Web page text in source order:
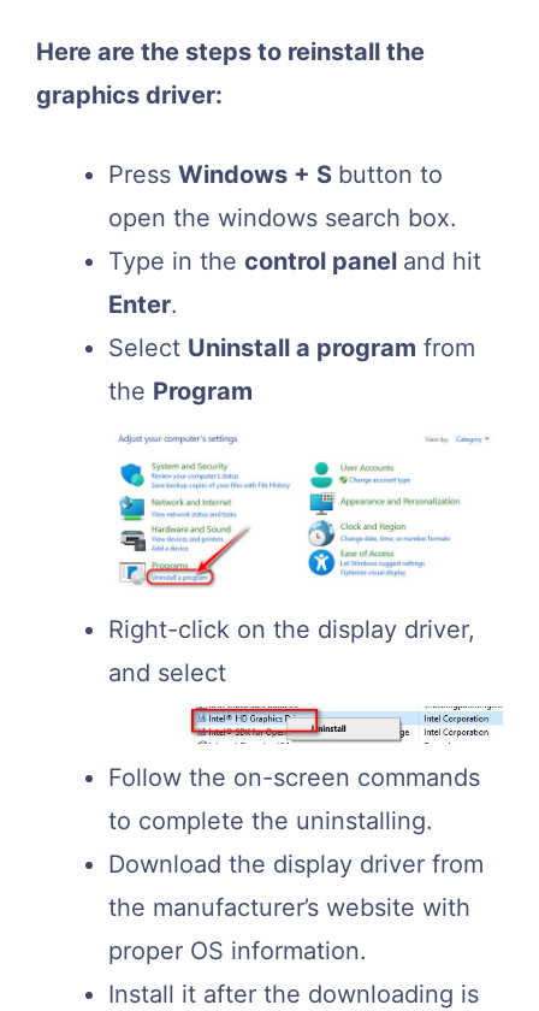
Here are the steps to reinstall the
graphics driver:
Press Windows + S button to
open the windows search box.
Type in the control panel and hit
Enter.
Select Uninstall a program from
the Program
Right-click on the display driver,
and select
Follow the on-screen commands
to complete the uninstalling.
Download the display driver from
the manufacturer’s website with
proper OS information.
Install it after the downloading is